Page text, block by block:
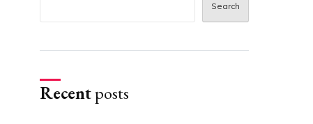
Search
Recentposts